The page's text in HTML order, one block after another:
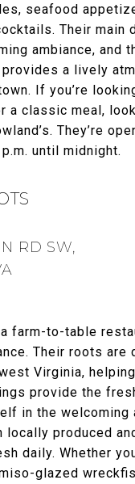
seafood
Their main
ambiance, and
a lively
If you’re
a classic meal,
They’re
until midnight.
RD SW,
farm-to-table
Their roots are
Virginia,
provide the
in the welcoming
locally produced
daily. Whether
glazed